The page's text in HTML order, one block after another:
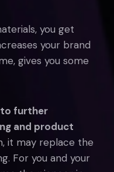
you get
your brand
gives you some
to further
and product
it may replace the
For you and your